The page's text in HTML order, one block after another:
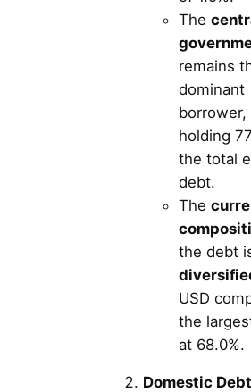
The
remains
dominant
borrower,
holding
the total
debt.
The
the debt
USD
the
at 68.0%.
Domestic Debt